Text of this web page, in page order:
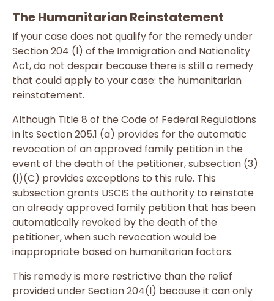
The Humanitarian Reinstatement
If your case does not qualify for the remedy under
Section 204 (l) of the Immigration and Nationality
Act, do not despair because there is still a remedy
that could apply to your case: the humanitarian
reinstatement.
Although Title 8 of the Code of Federal Regulations
in its Section 205.1 (a) provides for the automatic
revocation of an approved family petition in the
event of the death of the petitioner, subsection (3)
(i)(C) provides exceptions to this rule. This
subsection grants USCIS the authority to reinstate
an already approved family petition that has been
automatically revoked by the death of the
petitioner, when such revocation would be
inappropriate based on humanitarian factors.
This remedy is more restrictive than the relief
provided under Section 204(l) because it can only